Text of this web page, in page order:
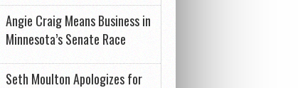
Angie Craig Means Business in
Minnesota’s Senate Race
Seth Moulton Apologizes for